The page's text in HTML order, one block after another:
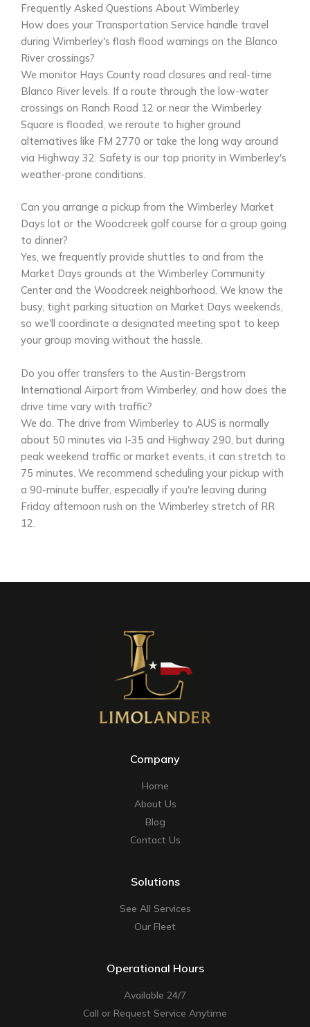
Frequently Asked Questions About Wimberley
How does your Transportation Service handle travel
during Wimberley's flash flood warnings on the Blanco
River crossings?
We monitor Hays County road closures and real-time
Blanco River levels. If a route through the low-water
crossings on Ranch Road 12 or near the Wimberley
Square is flooded, we reroute to higher ground
alternatives like FM 2770 or take the long way around
via Highway 32. Safety is our top priority in Wimberley's
weather-prone conditions.
Can you arrange a pickup from the Wimberley Market
Days lot or the Woodcreek golf course for a group going
to dinner?
Yes, we frequently provide shuttles to and from the
Market Days grounds at the Wimberley Community
Center and the Woodcreek neighborhood. We know the
busy, tight parking situation on Market Days weekends,
so we'll coordinate a designated meeting spot to keep
your group moving without the hassle.
Do you offer transfers to the Austin-Bergstrom
International Airport from Wimberley, and how does the
drive time vary with traffic?
We do. The drive from Wimberley to AUS is normally
about 50 minutes via I-35 and Highway 290, but during
peak weekend traffic or market events, it can stretch to
75 minutes. We recommend scheduling your pickup with
a 90-minute buffer, especially if you're leaving during
Friday afternoon rush on the Wimberley stretch of RR
12.
Company
Home
About Us
Blog
Contact Us
Solutions
See All Services
Our Fleet
Operational Hours
Available 24/7
Call or Request Service Anytime